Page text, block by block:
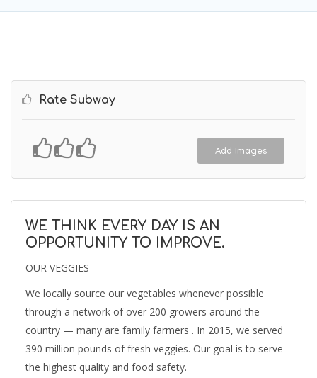
Rate Subway
Add Images
WE THINK EVERY DAY IS AN
OPPORTUNITY TO IMPROVE.
OUR VEGGIES
We locally source our vegetables whenever possible
through a network of over 200 growers around the
country — many are family farmers . In 2015, we served
390 million pounds of fresh veggies. Our goal is to serve
the highest quality and food safety.